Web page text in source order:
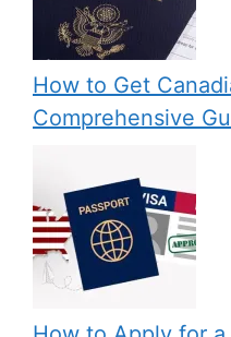
How to Get
Comprehensive